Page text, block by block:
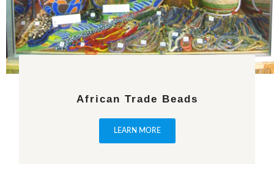
African Trade Beads
LEARN MORE